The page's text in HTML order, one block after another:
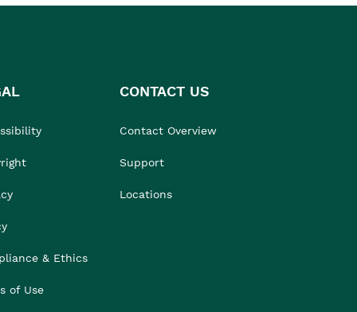
& Ethics
of Use
CONTACT US
Contact Overview
Support
Locations